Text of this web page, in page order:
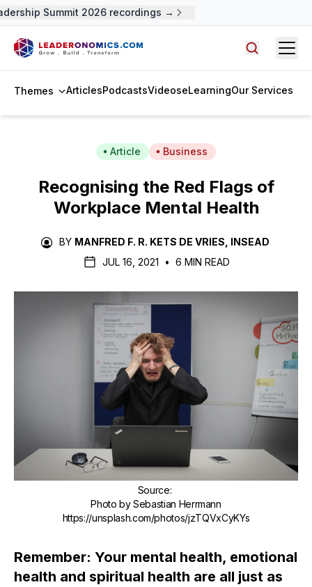
Summit 2026 recordings →
Themes ArticlesPodcastsVideoseLearningOur Services
Article Business
Recognising the Red Flags of
Workplace Mental Health
BY MANFRED F. R. KETS DE VRIES, INSEAD
JUL 16, 2021
• 6 MIN READ
Source:
Photo by Sebastian Herrmann
https://unsplash.com/photos/jzTQVxCyKYs
Remember: Your mental health, emotional
health and spiritual health are all just as